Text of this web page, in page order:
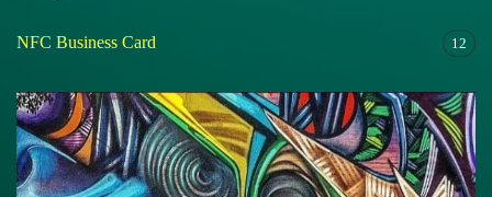
NFC Business Card 12